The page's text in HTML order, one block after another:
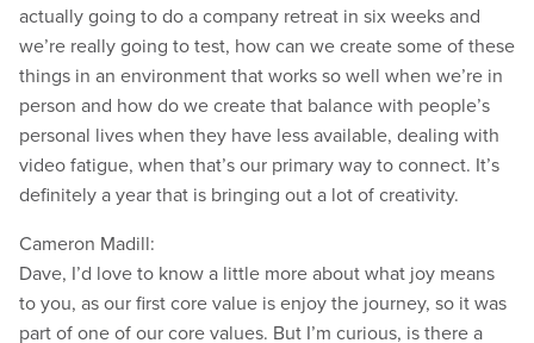
actually going to do a company retreat in six weeks and
we’re really going to test, how can we create some of these
things in an environment that works so well when we’re in
person and how do we create that balance with people’s
personal lives when they have less available, dealing with
video fatigue, when that’s our primary way to connect. It’s
definitely a year that is bringing out a lot of creativity.
Cameron Madill:
Dave, I’d love to know a little more about what joy means
to you, as our first core value is enjoy the journey, so it was
part of one of our core values. But I’m curious, is there a